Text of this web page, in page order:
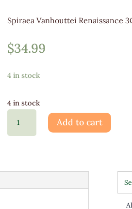
Spiraea Vanhouttei Renaissance
$34.99
4 in stock
4 in stock
Vanhouttei
Add to cart